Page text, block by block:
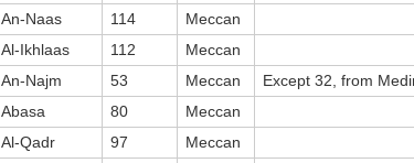
An-Naas 114
Meccan
Al-Ikhlaas 112
Meccan
An-Najm 53 Meccan
Except 32, from
Abasa 80
Meccan
Al-Qadr 97
Meccan